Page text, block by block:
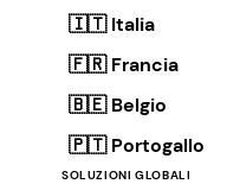
🇮🇹 Italia
🇫🇷 Francia
🇧🇪 Belgio
🇵🇹 Portogallo
SOLUZIONI GLOBALI